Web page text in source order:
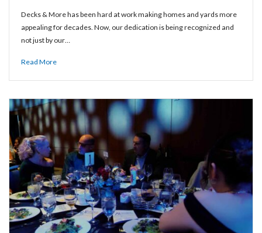
Decks & More has been hard at work making homes and yards more
appealing for decades. Now, our dedication is being recognized and
not just by our…
Read More